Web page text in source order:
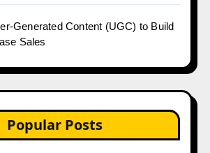
Generated Content (UGC) to Build
Sales
Popular Posts